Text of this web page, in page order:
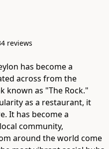
reviews
has become a
across from the
known as "The Rock."
as a restaurant, it
It has become a
community,
around the world come